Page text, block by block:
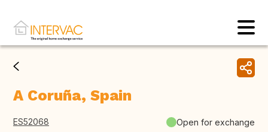
A Coruña, Spain
ES52068 Open for exchange